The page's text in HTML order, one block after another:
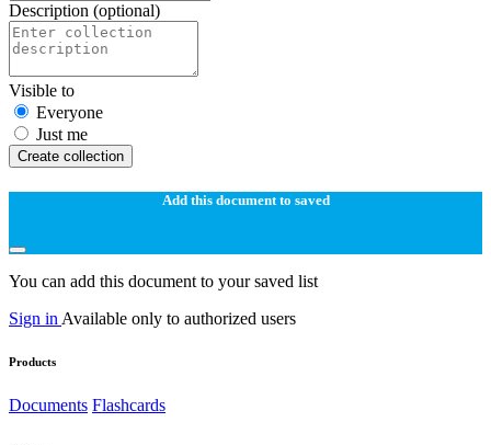
Description (optional)
Visible to
Everyone
Just me
Create collection
Add this document to saved
You can add this document to your saved list
Sign in Available only to authorized users
Products
Documents Flashcards